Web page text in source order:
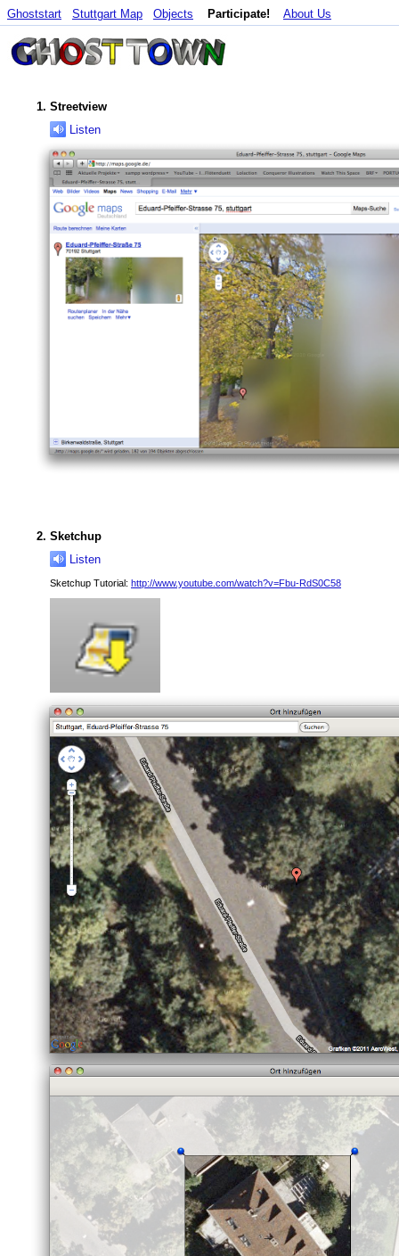
Ghoststart Stuttgart Map Objects Participate! About Us
Streetview
Listen
Sketchup
Listen
Sketchup Tutorial: http://www.youtube.com/watch?v=Fbu-RdS0C58